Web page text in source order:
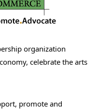
organization
celebrate the arts
promote and